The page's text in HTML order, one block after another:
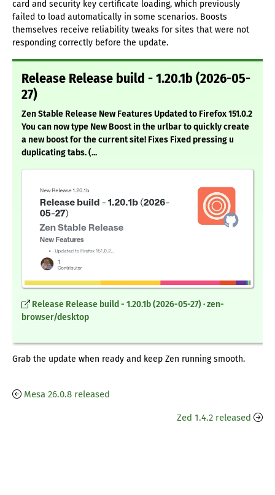
card and security key certificate loading, which previously
failed to load automatically in some scenarios. Boosts
themselves receive reliability tweaks for sites that were not
responding correctly before the update.
Release Release build - 1.20.1b (2026-05-
27)
Zen Stable Release New Features Updated to Firefox 151.0.2
You can now type New Boost in the urlbar to quickly create
a new boost for the current site! Fixes Fixed pressing u
duplicating tabs. (...
Release Release build - 1.20.1b (2026-05-27) · zen-
browser/desktop
Grab the update when ready and keep Zen running smooth.
Mesa 26.0.8 released
Zed 1.4.2 released